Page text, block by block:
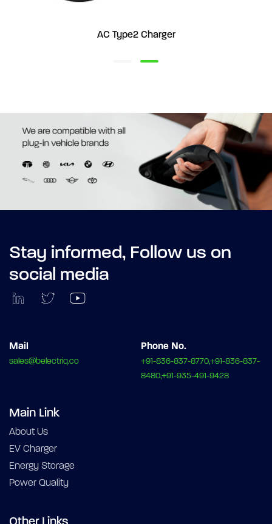
AC Type2 Charger
Stay informed, Follow us on
social media
Mail
sales@belectriq.co
Phone No.
+91-836-837-8770,+91-836-837-
8480,+91-935-491-9428
Main Link
About Us
EV Charger
Energy Storage
Power Quality